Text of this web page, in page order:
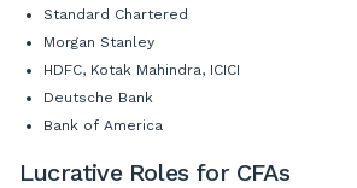
Standard Chartered
Morgan Stanley
HDFC, Kotak Mahindra, ICICI
Deutsche Bank
Bank of America
Lucrative Roles for CFAs